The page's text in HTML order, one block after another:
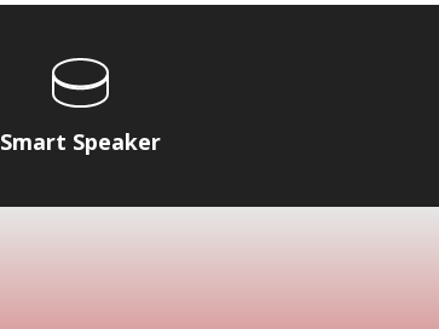
Smart Speaker